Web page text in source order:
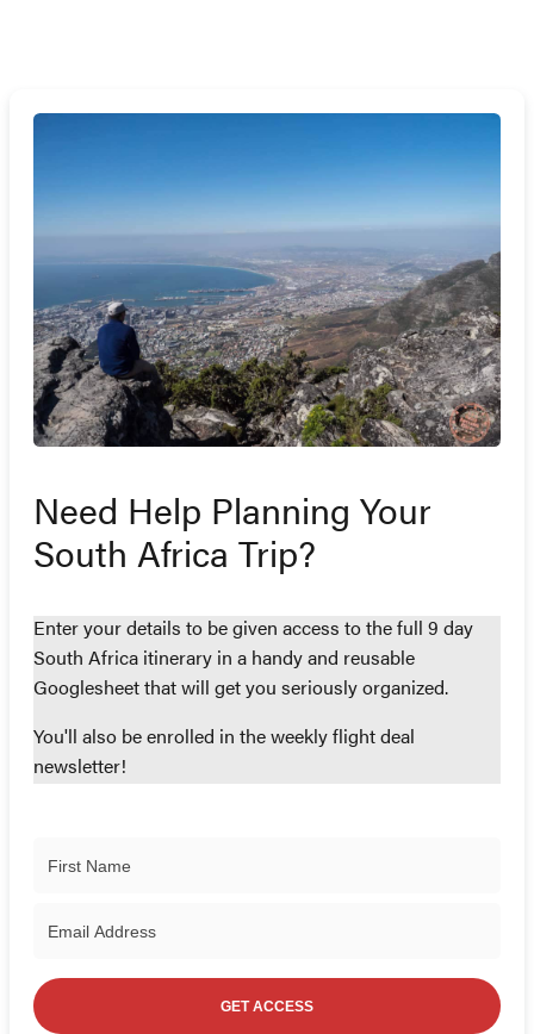
Need Help Planning Your
South Africa Trip?
Enter your details to be given access to the full 9 day
South Africa itinerary in a handy and reusable
Googlesheet that will get you seriously organized.
You'll also be enrolled in the weekly flight deal
newsletter!
GET ACCESS